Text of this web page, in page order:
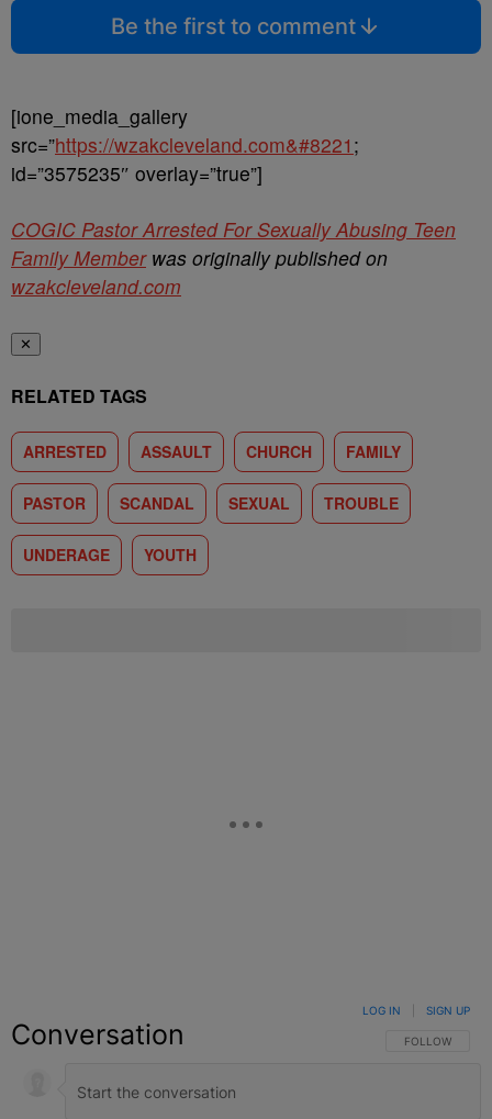
Be the first to comment
[ione_media_gallery
src=”https://wzakcleveland.com&#8221 ;
id=”3575235″ overlay=”true”]
COGIC Pastor Arrested For Sexually Abusing Teen
Family Memberwas originally published on
wzakcleveland.com
✕
RELATED TAGS
ARRESTED ASSAULT CHURCH FAMILY
PASTOR SCANDAL SEXUAL TROUBLE
UNDERAGE YOUTH
Conversation FOLLOW THIS
FOLLOW
LOG IN SIGN UP